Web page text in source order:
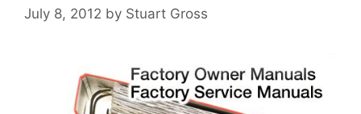
July 8, 2012 by Stuart Gross